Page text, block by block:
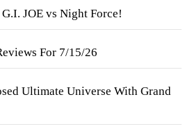
JOE vs Night Force!
For 7/15/26
Ultimate Universe With Grand